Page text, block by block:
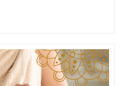
herb-infused